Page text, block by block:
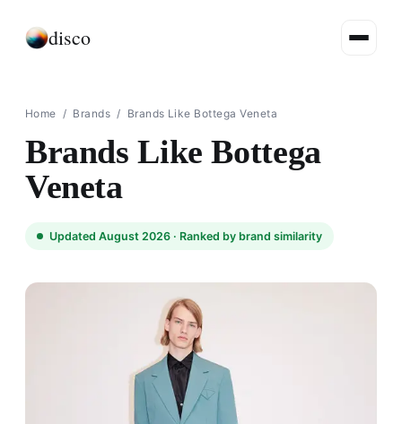
disco
Home / Brands / Brands Like Bottega Veneta
Brands Like Bottega
Veneta
Updated August 2026 · Ranked by brand similarity